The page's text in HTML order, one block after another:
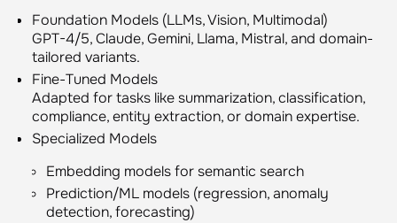
Foundation Models (LLMs, Vision, Multimodal)
GPT-4/5, Claude, Gemini, Llama, Mistral, and domain-
tailored variants.
Fine-Tuned Models
Adapted for tasks like summarization, classification,
compliance, entity extraction, or domain expertise.
Specialized Models
Embedding models for semantic search
Prediction/ML models (regression, anomaly
detection, forecasting)